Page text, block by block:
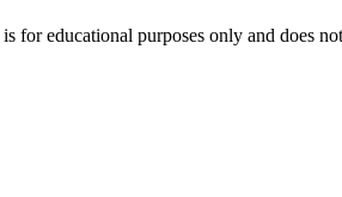
for educational purposes only and does